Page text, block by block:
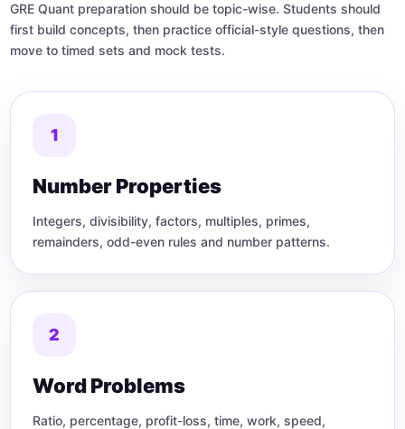
GRE Quant preparation should be topic-wise. Students should
first build concepts, then practice official-style questions, then
move to timed sets and mock tests.
1
Number Properties
Integers, divisibility, factors, multiples, primes,
remainders, odd-even rules and number patterns.
2
Word Problems
Ratio, percentage, profit-loss, time, work, speed,